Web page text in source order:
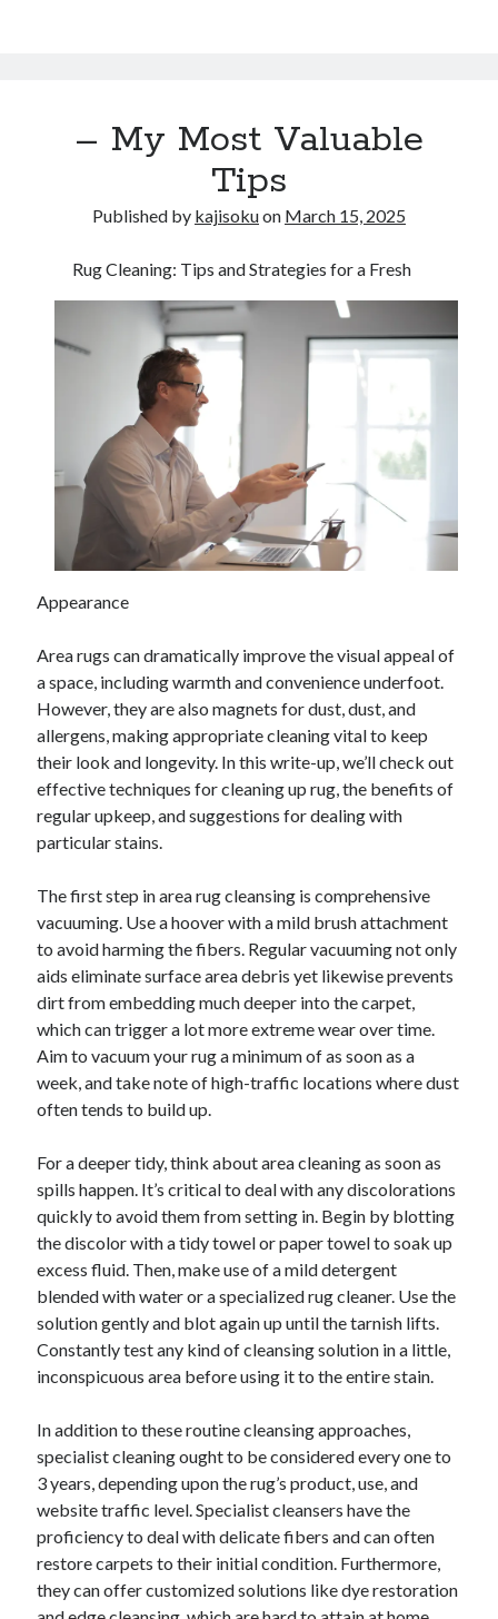
– My Most Valuable
Tips
Published by kajisokuon March 15, 2025
Rug Cleaning: Tips and Strategies for a Fresh
Appearance
Area rugs can dramatically improve the visual appeal of
a space, including warmth and convenience underfoot.
However, they are also magnets for dust, dust, and
allergens, making appropriate cleaning vital to keep
their look and longevity. In this write-up, we’ll check out
effective techniques for cleaning up rug, the benefits of
regular upkeep, and suggestions for dealing with
particular stains.
The first step in area rug cleansing is comprehensive
vacuuming. Use a hoover with a mild brush attachment
to avoid harming the fibers. Regular vacuuming not only
aids eliminate surface area debris yet likewise prevents
dirt from embedding much deeper into the carpet,
which can trigger a lot more extreme wear over time.
Aim to vacuum your rug a minimum of as soon as a
week, and take note of high-traffic locations where dust
often tends to build up.
For a deeper tidy, think about area cleaning as soon as
spills happen. It’s critical to deal with any discolorations
quickly to avoid them from setting in. Begin by blotting
the discolor with a tidy towel or paper towel to soak up
excess fluid. Then, make use of a mild detergent
blended with water or a specialized rug cleaner. Use the
solution gently and blot again up until the tarnish lifts.
Constantly test any kind of cleansing solution in a little,
inconspicuous area before using it to the entire stain.
In addition to these routine cleansing approaches,
specialist cleaning ought to be considered every one to
3 years, depending upon the rug’s product, use, and
website traffic level. Specialist cleansers have the
proficiency to deal with delicate fibers and can often
restore carpets to their initial condition. Furthermore,
they can offer customized solutions like dye restoration